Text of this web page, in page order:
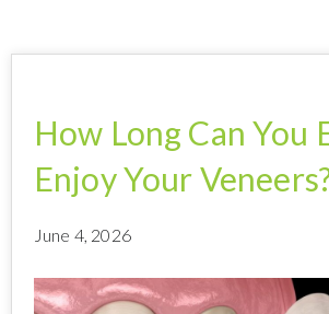
How Long Can You
Enjoy Your
June 4, 2026